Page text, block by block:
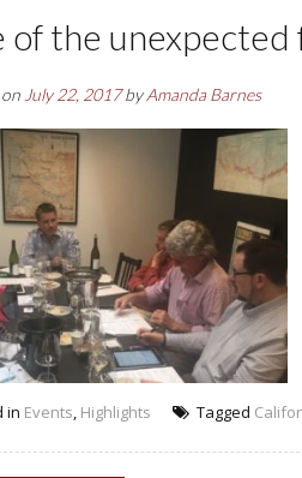
of the
July 22, 2017byAmanda Barnes
in Events, Highlights Tagged